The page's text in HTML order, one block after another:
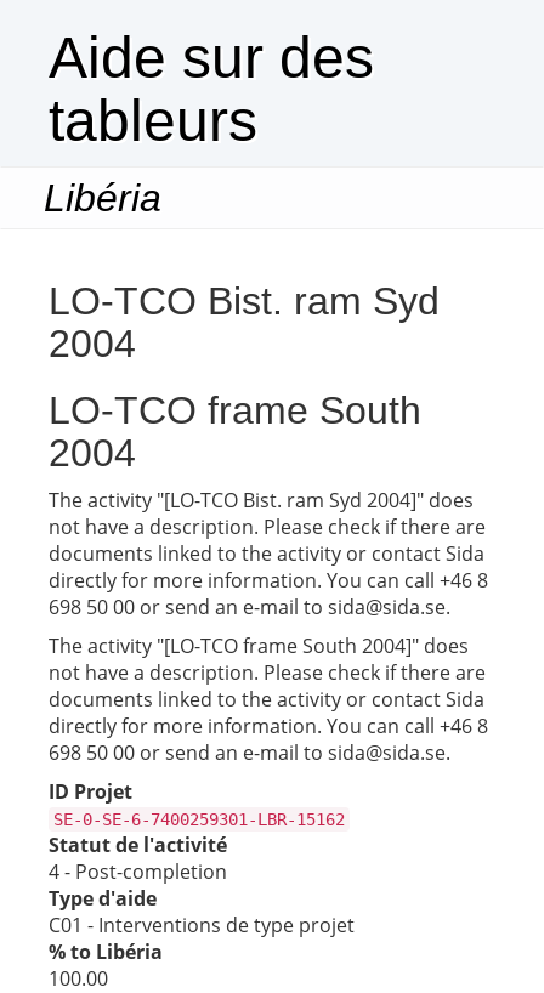
Aide sur des
tableurs
Libéria
LO-TCO Bist. ram Syd
2004
LO-TCO frame South
2004
The activity "[LO-TCO Bist. ram Syd 2004]" does
not have a description. Please check if there are
documents linked to the activity or contact Sida
directly for more information. You can call +46 8
698 50 00 or send an e-mail to sida@sida.se.
The activity "[LO-TCO frame South 2004]" does
not have a description. Please check if there are
documents linked to the activity or contact Sida
directly for more information. You can call +46 8
698 50 00 or send an e-mail to sida@sida.se.
ID Projet
SE-0-SE-6-7400259301-LBR-15162
Statut de l'activité
4 - Post-completion
Type d'aide
C01 - Interventions de type projet
% to Libéria
100.00